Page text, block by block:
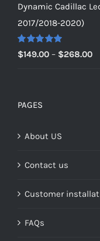
was:
$229.00.
is:
Dynamic Cadillac
2017/2018-2020)
Rated 5.00
out of 5
$149.00 – $268.00
PAGES
About US
Contact us
Customer
FAQs